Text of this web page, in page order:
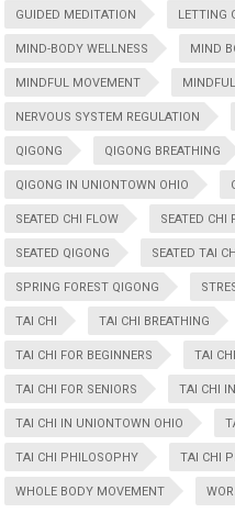
GUIDED MEDITATION LETTING
MIND-BODY WELLNESS MIND
MINDFUL MOVEMENT
NERVOUS SYSTEM REGULATION
QIGONG QIGONG BREATHING
QIGONG IN UNIONTOWN OHIO
SEATED CHI FLOW SEATED CHI
SEATED QIGONG SEATED TAI
SPRING FOREST QIGONG
TAI CHI TAI CHI BREATHING
TAI CHI FOR BEGINNERS TAI
TAI CHI FOR SENIORS TAI CHI
TAI CHI IN UNIONTOWN OHIO
TAI CHI PHILOSOPHY TAI CHI
WHOLE BODY MOVEMENT